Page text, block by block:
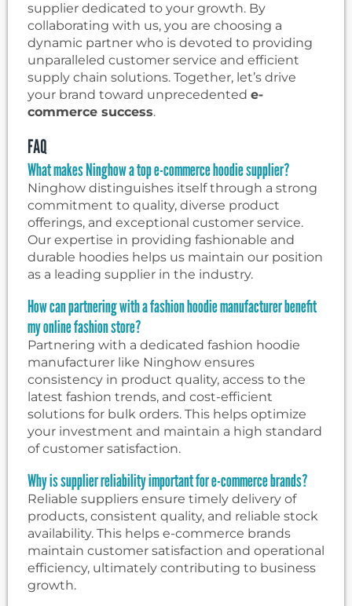
supplier dedicated to your growth. By
collaborating with us, you are choosing a
dynamic partner who is devoted to providing
unparalleled customer service and efficient
supply chain solutions. Together, let’s drive
your brand toward unprecedented e-
commerce success.
FAQ
What makes Ninghow a top e-commerce hoodie supplier?
Ninghow distinguishes itself through a strong
commitment to quality, diverse product
offerings, and exceptional customer service.
Our expertise in providing fashionable and
durable hoodies helps us maintain our position
as a leading supplier in the industry.
How can partnering with a fashion hoodie manufacturer benefit
my online fashion store?
Partnering with a dedicated fashion hoodie
manufacturer like Ninghow ensures
consistency in product quality, access to the
latest fashion trends, and cost-efficient
solutions for bulk orders. This helps optimize
your investment and maintain a high standard
of customer satisfaction.
Why is supplier reliability important for e-commerce brands?
Reliable suppliers ensure timely delivery of
products, consistent quality, and reliable stock
availability. This helps e-commerce brands
maintain customer satisfaction and operational
efficiency, ultimately contributing to business
growth.